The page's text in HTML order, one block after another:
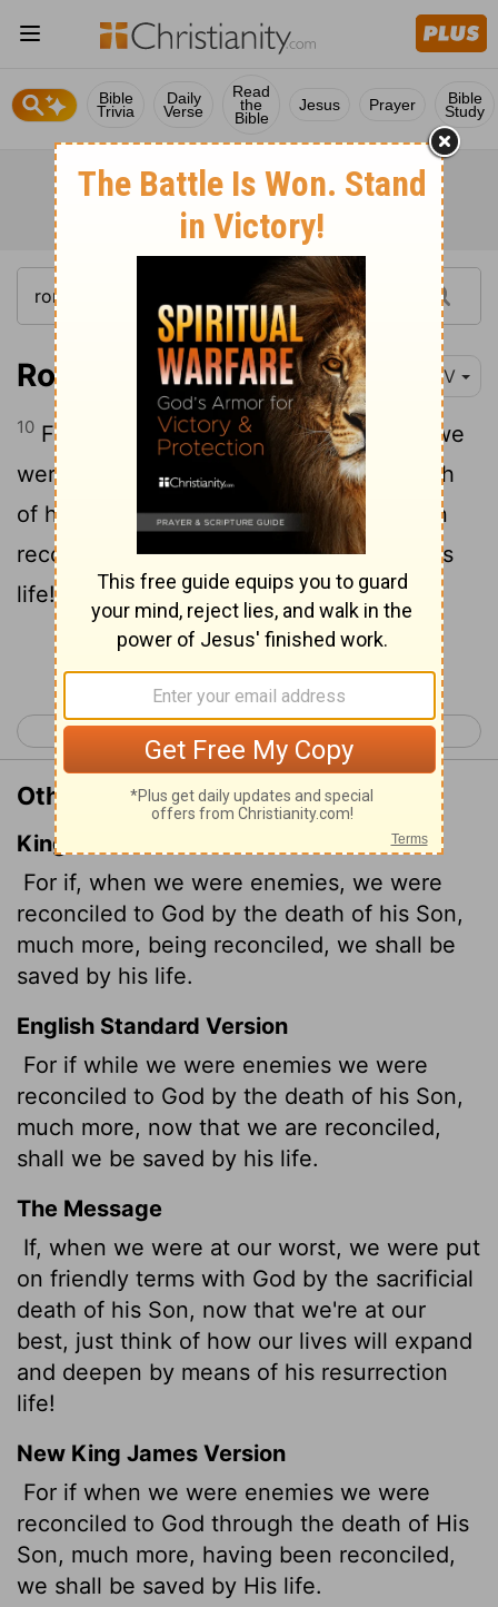
Bible
Trivia
Daily
Verse
Read
the
Bible
Jesus Prayer Bible
Study
Romans 5:10 NIV
10 For if, while we were God's enemies, we
were reconciled to him through the death
of his Son, how much more, having been
reconciled, shall we be saved through his
life!
< Romans 4 Romans 6 >
Other Translations of Romans 5:10
King James Version
For if, when we were enemies, we were
reconciled to God by the death of his Son,
much more, being reconciled, we shall be
saved by his life.
English Standard Version
For if while we were enemies we were
reconciled to God by the death of his Son,
much more, now that we are reconciled,
shall we be saved by his life.
The Message
If, when we were at our worst, we were put
on friendly terms with God by the sacrificial
death of his Son, now that we're at our
best, just think of how our lives will expand
and deepen by means of his resurrection
life!
New King James Version
For if when we were enemies we were
reconciled to God through the death of His
Son, much more, having been reconciled,
we shall be saved by His life.